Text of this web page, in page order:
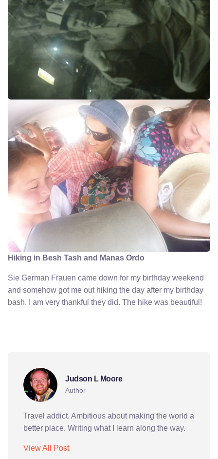
Hiking in Besh Tash and Manas Ordo
Sie German Frauen came down for my birthday weekend
and somehow got me out hiking the day after my birthday
bash. I am very thankful they did. The hike was beautiful!
Judson L Moore
Author
Travel addict. Ambitious about making the world a
better place. Writing what I learn along the way.
View All Post